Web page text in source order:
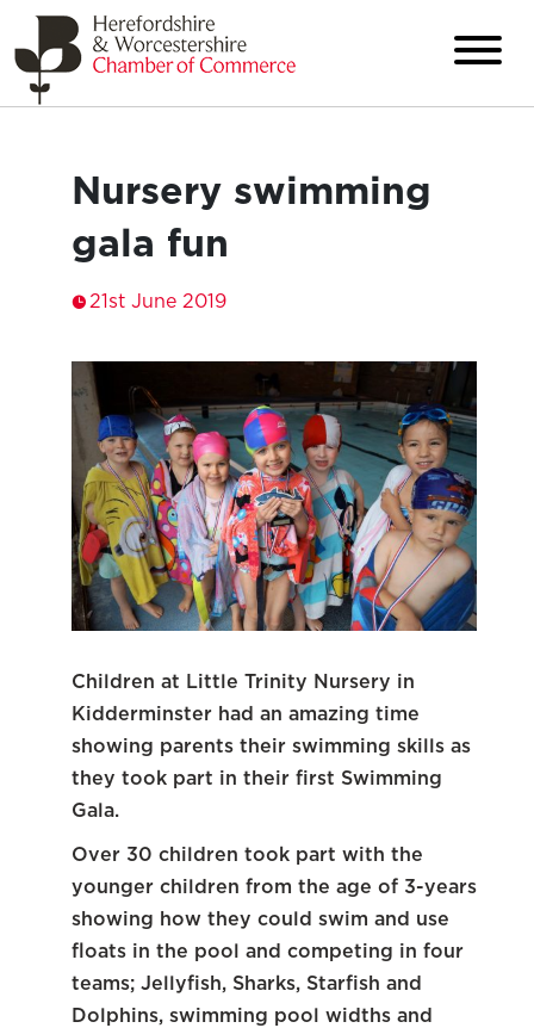
Nursery swimming
gala fun
21st June 2019
Children at Little Trinity Nursery in
Kidderminster had an amazing time
showing parents their swimming skills as
they took part in their first Swimming
Gala.
Over 30 children took part with the
younger children from the age of 3-years
showing how they could swim and use
floats in the pool and competing in four
teams; Jellyfish, Sharks, Starfish and
Dolphins, swimming pool widths and